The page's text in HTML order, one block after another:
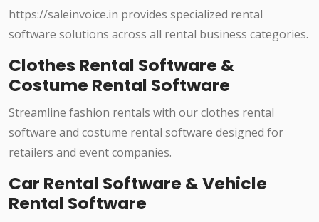
https://saleinvoice.in provides specialized rental
software solutions across all rental business categories.
Clothes Rental Software &
Costume Rental Software
Streamline fashion rentals with our clothes rental
software and costume rental software designed for
retailers and event companies.
Car Rental Software & Vehicle
Rental Software